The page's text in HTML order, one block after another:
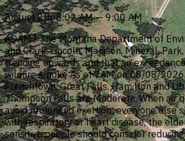
August 8th, 8:02 AM — 9:00 AM
AQAMT The Montana Department of
and Clark, Lincoln, Madison, Mineral,
trending upwards and that an
wildfire smoke As of 7AM on 08/08/
Frenchtown, Great Falls, Hamilton and
Thompson Falls are Moderate. When air
avoid prolonged exertion; everyone else
with respiratory or heart disease, the
sensitive people should consider